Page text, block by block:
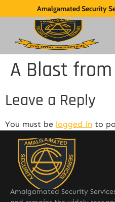
Amalgamated Security
A Blast
Leave a Reply
You must be logged in to
Amalgamated Security